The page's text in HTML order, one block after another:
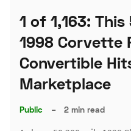
1 of 1,163:
1998 Corvette
Convertible
Marketplace
Public – 2 min read